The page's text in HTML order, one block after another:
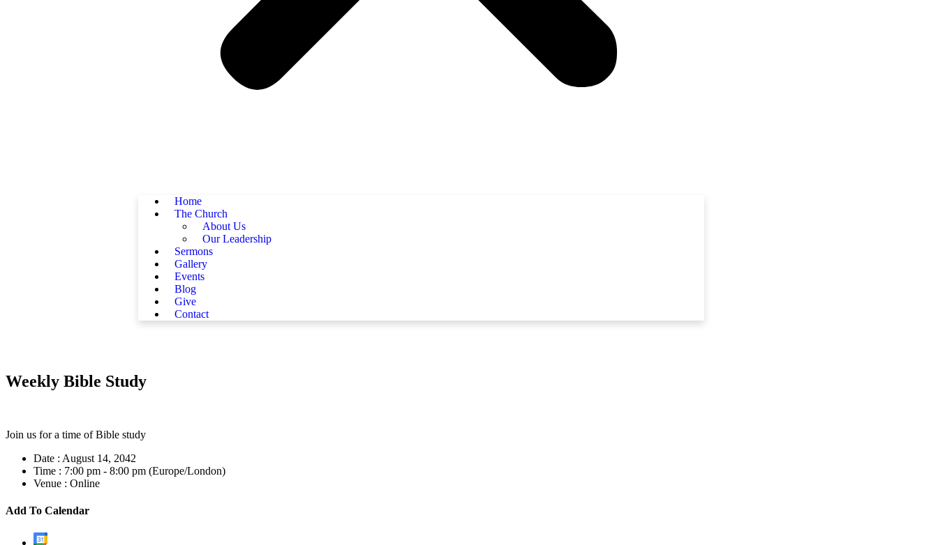
Home
The Church
About Us
Our Leadership
Sermons
Gallery
Events
Blog
Give
Contact
Weekly Bible Study
Join us for a time of Bible study
Date : August 14, 2042
Time : 7:00 pm - 8:00 pm (Europe/London)
Venue : Online
Add To Calendar